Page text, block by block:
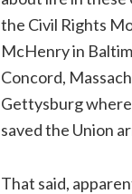
the Civil Rights
McHenry in
Concord,
Gettysburg
saved the Union
That said,